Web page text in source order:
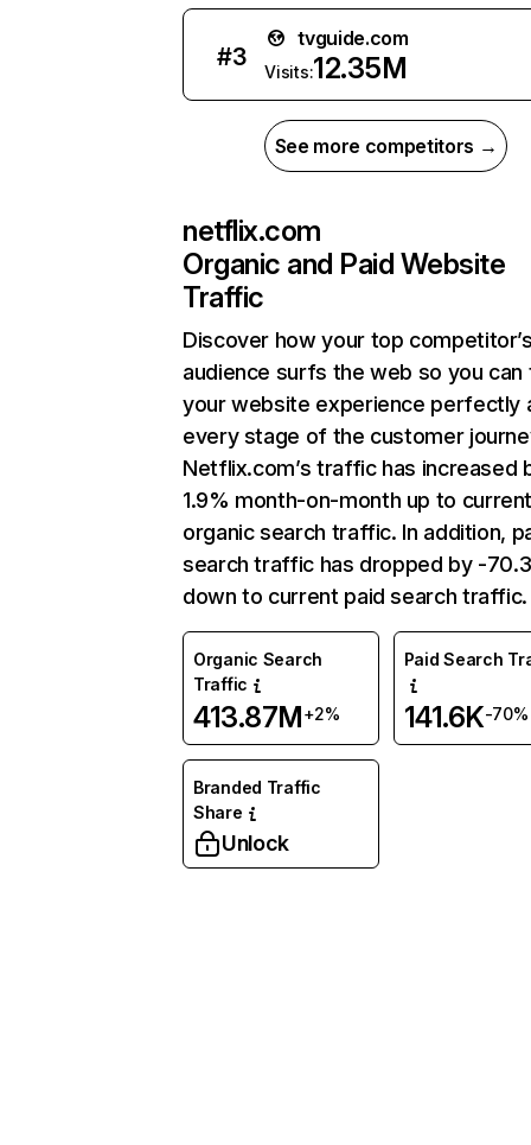
#3
tvguide.com
Visits:12.35M
See more competitors →
netflix.com
Organic and Paid Website
Traffic
Discover how your top
audience surfs the web so you can
your website experience perfectly
every stage of the customer
Netflix.com’s traffic has increased
1.9% month-on-month up to
organic search traffic. In addition,
search traffic has dropped by -
down to current paid search traffic.
Organic Search
Traffic
413.87M+2%
Paid Search
141.6K-70%
Branded Traffic
Share
Unlock